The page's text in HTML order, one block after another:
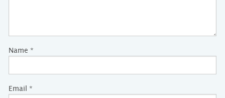
Name *
Email *